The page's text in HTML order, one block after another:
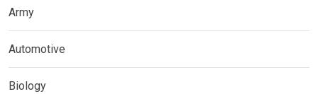
Army
Automotive
Biology